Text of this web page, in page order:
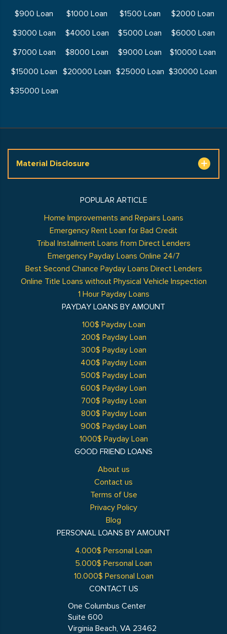
$900 Loan
$1000 Loan $1500 Loan
$2000 Loan
$3000 Loan
$4000 Loan $5000 Loan
$6000 Loan
$7000 Loan
$8000 Loan $9000 Loan
$10000 Loan
$15000 Loan
$20000 Loan $25000 Loan $30000 Loan
$35000 Loan
Material Disclosure
GOOD FRIEND LOANS
About us
Contact us
Terms of Use
Privacy Policy
Blog
POPULAR ARTICLE
Home Improvements and Repairs Loans
Emergency Rent Loan for Bad Credit
Tribal Installment Loans from Direct Lenders
Emergency Payday Loans Online 24/7
Best Second Chance Payday Loans Direct Lenders
Online Title Loans without Physical Vehicle Inspection
1 Hour Payday Loans
PAYDAY LOANS BY AMOUNT
100$ Payday Loan
200$ Payday Loan
300$ Payday Loan
400$ Payday Loan
500$ Payday Loan
600$ Payday Loan
700$ Payday Loan
800$ Payday Loan
900$ Payday Loan
1000$ Payday Loan
PERSONAL LOANS BY AMOUNT
4.000$ Personal Loan
5.000$ Personal Loan
10.000$ Personal Loan
CONTACT US
One Columbus Center
Suite 600
Virginia Beach, VA 23462